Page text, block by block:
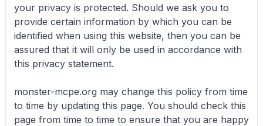
your privacy is protected. Should we ask you to
provide certain information by which you can be
identified when using this website, then you can be
assured that it will only be used in accordance with
this privacy statement.
monster-mcpe.org may change this policy from time
to time by updating this page. You should check this
page from time to time to ensure that you are happy